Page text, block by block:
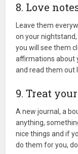
8. Love
Leave them
on your
you will see them
affirmations about
and read them out
9. Treat
A new journal, a
anything,
nice things and if
do them for you,